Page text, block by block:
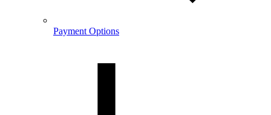
Payment Options